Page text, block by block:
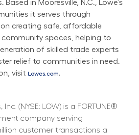
in Mooresville, N.C., Lowe's
it serves through
creating safe, affordable
community spaces, helping to
of skilled trade experts
relief to communities in need.
visit Lowes.com.
(NYSE: LOW) is a FORTUNE®
company serving
customer transactions a